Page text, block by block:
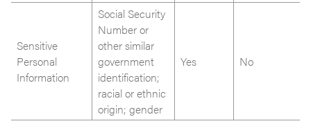
Sensitive
Personal
Information
Social Security
Number or
other similar
government
identification;
racial or ethnic
origin; gender
Yes No